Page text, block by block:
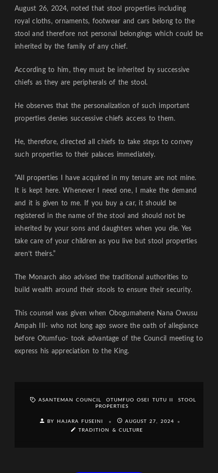
August 26, 2024, noted that stool properties including
royal cloths, ornaments, footwear and cars belong to the
stool and therefore not personal belongings which could be
inherited by the family of any chief.
According to him, they must be inherited by successive
chiefs as they are peripherals of the stool.
He observes that the personalization of such important
properties denies successive chiefs access to them.
He, therefore, directed all chiefs to take steps to convey
such properties to their palaces immediately.
“All properties I have acquired in my tenure are not mine.
It is kept here. Whenever I need one, I make the demand
and it is given to me. If you buy a car, it should be
registered in the name of the stool and should not be
inherited by your sons and daughters when you die. Yes
take care of your children as you live but stool properties
aren’t theirs.”
The Monarch also advised the traditional authorities to
build wealth around their stools to ensure their security.
This counsel was given when Obogumahene Nana Owusu
Ampah III- who not long ago swore the oath of allegiance
before Otumfuo- took advantage of the Council meeting to
express his appreciation to the King.
ASANTEMAN COUNCIL OTUMFUO OSEI TUTU II
STOOL
PROPERTIES
BY HAJARA FUSEINI
AUGUST 27, 2024
TRADITION & CULTURE